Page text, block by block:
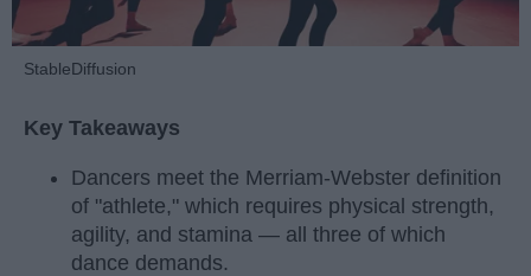
StableDiffusion
Key Takeaways
Dancers meet the Merriam-Webster definition
of "athlete," which requires physical strength,
agility, and stamina — all three of which
dance demands.